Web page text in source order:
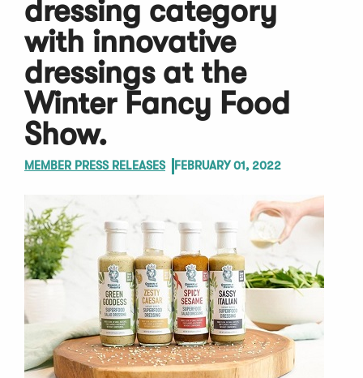
dressing category
with innovative
dressings at the
Winter Fancy Food
Show.
MEMBER PRESS RELEASES FEBRUARY 01, 2022